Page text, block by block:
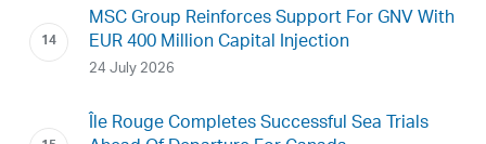
MSC Group Reinforces Support For GNV With
EUR 400 Million Capital Injection
24 July 2026
Île Rouge Completes Successful Sea Trials